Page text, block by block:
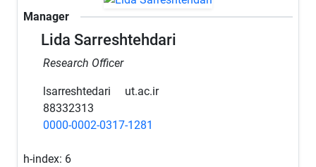
Manager
Lida Sarreshtehdari
Research Officer
lsarreshtedari
ut.ac.ir
88332313
0000-0002-0317-1281
h-index: 6